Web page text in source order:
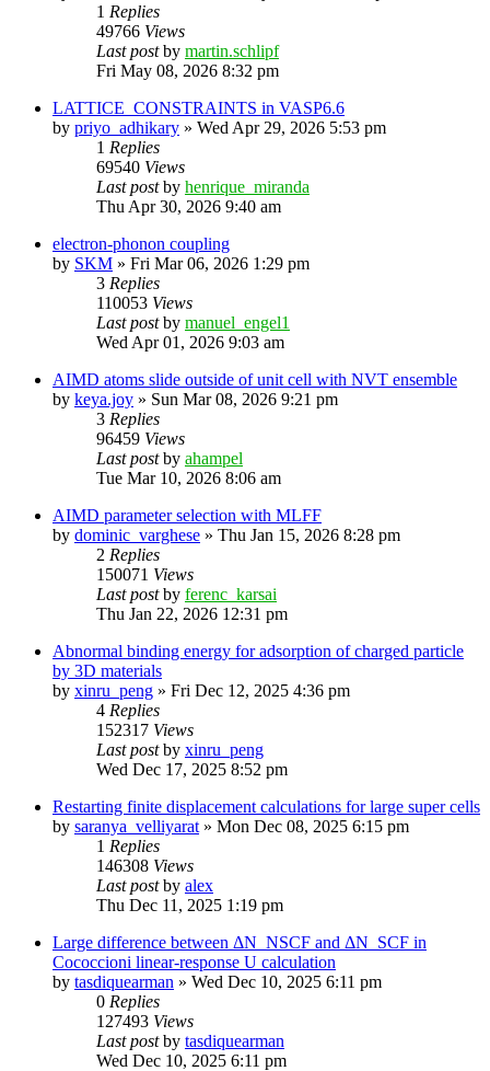
1 Replies
49766 Views
Last postby martin.schlipf
Fri May 08, 2026 8:32 pm
LATTICE_CONSTRAINTS in VASP6.6
by priyo_adhikary » Wed Apr 29, 2026 5:53 pm
1 Replies
69540 Views
Last postby henrique_miranda
Thu Apr 30, 2026 9:40 am
electron-phonon coupling
by SKM » Fri Mar 06, 2026 1:29 pm
3 Replies
110053 Views
Last postby manuel_engel1
Wed Apr 01, 2026 9:03 am
AIMD atoms slide outside of unit cell with NVT ensemble
by keya.joy » Sun Mar 08, 2026 9:21 pm
3 Replies
96459 Views
Last postby ahampel
Tue Mar 10, 2026 8:06 am
AIMD parameter selection with MLFF
by dominic_varghese » Thu Jan 15, 2026 8:28 pm
2 Replies
150071 Views
Last postby ferenc_karsai
Thu Jan 22, 2026 12:31 pm
Abnormal binding energy for adsorption of charged particle
by 3D materials
by xinru_peng » Fri Dec 12, 2025 4:36 pm
4 Replies
152317 Views
Last postby xinru_peng
Wed Dec 17, 2025 8:52 pm
Restarting finite displacement calculations for large super cells
by saranya_velliyarat » Mon Dec 08, 2025 6:15 pm
1 Replies
146308 Views
Last postby alex
Thu Dec 11, 2025 1:19 pm
Large difference between ΔN_NSCF and ΔN_SCF in
Cococcioni linear-response U calculation
by tasdiquearman » Wed Dec 10, 2025 6:11 pm
0 Replies
127493 Views
Last postby tasdiquearman
Wed Dec 10, 2025 6:11 pm